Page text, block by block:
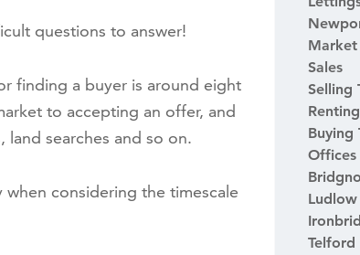
questions to answer!
finding a buyer is around eight
to accepting an offer, and
searches and so on.
considering the timescale
Market
Sales
Selling
Buying
Offices